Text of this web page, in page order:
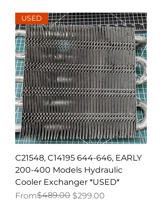
USED
C21548, C14195 644-646, EARLY
200-400 Models Hydraulic
Cooler Exchanger *USED*
From
Regular Price
$489.00 $299.00
Sale Price